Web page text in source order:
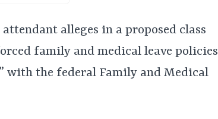
alleges in a proposed class
family and medical leave policies
with the federal Family and Medical